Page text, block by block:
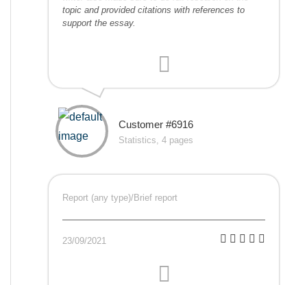
topic and provided citations with references to
support the essay.
Customer #6916
Statistics, 4 pages
Report (any type)/Brief report
23/09/2021